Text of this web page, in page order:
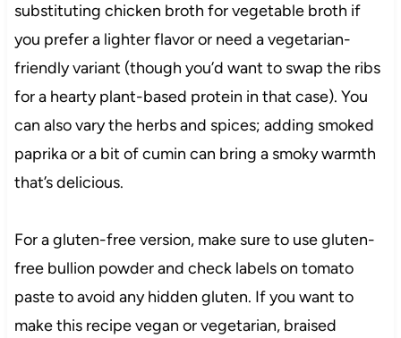
substituting chicken broth for vegetable broth if
you prefer a lighter flavor or need a vegetarian-
friendly variant (though you’d want to swap the ribs
for a hearty plant-based protein in that case). You
can also vary the herbs and spices; adding smoked
paprika or a bit of cumin can bring a smoky warmth
that’s delicious.
For a gluten-free version, make sure to use gluten-
free bullion powder and check labels on tomato
paste to avoid any hidden gluten. If you want to
make this recipe vegan or vegetarian, braised